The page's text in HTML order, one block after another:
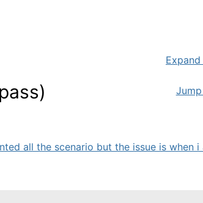
Expand
all the scenario but the issue is when i